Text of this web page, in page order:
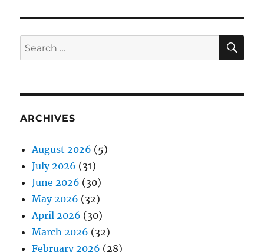
Search
for:
ARCHIVES
August 2026 (5)
July 2026 (31)
June 2026 (30)
May 2026 (32)
April 2026 (30)
March 2026 (32)
February 2026 (28)